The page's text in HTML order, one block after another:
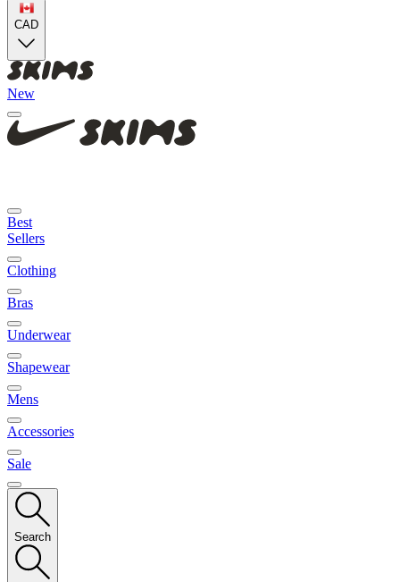
CAD
New
Best
Sellers
Clothing
Bras
Underwear
Shapewear
Mens
Accessories
Sale
Search